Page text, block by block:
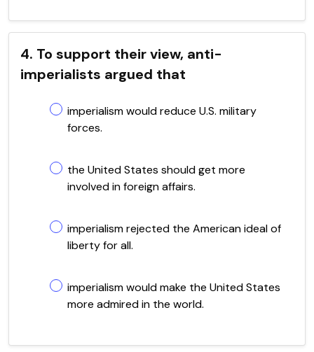
4. To support their view, anti-
imperialists argued that
imperialism would reduce U.S. military
forces.
the United States should get more
involved in foreign affairs.
imperialism rejected the American ideal of
liberty for all.
imperialism would make the United States
more admired in the world.